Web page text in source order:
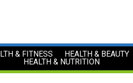
& FITNESS HEALTH & BEAUTY
HEALTH & NUTRITION